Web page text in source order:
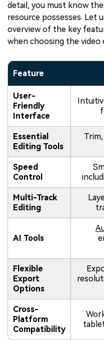
detail, you must know
resource possesses. Let
overview of the key
when choosing the video
Feature
User-
Friendly
Interface
Essential
Editing Tools
Speed
Control
Multi-Track
Editing
AI Tools
Flexible
Export
Options
Cross-
Platform
Compatibility